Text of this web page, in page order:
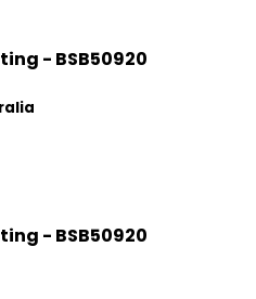
- BSB50920
- BSB50920